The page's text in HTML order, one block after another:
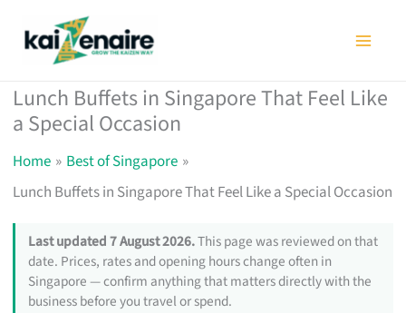
Lunch Buffets in Singapore That Feel Like
a Special Occasion
Home
Best of Singapore
Lunch Buffets in Singapore That Feel Like a Special Occasion
Last updated 7 August 2026.This page was reviewed on that
date. Prices, rates and opening hours change often in
Singapore — confirm anything that matters directly with the
business before you travel or spend.